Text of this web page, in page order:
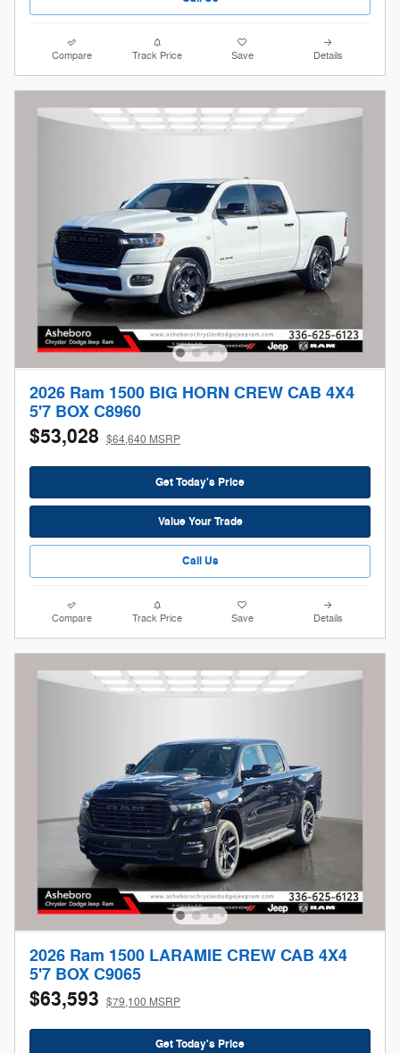
Compare Track Price Save Details
2026 Ram 1500 BIG HORN CREW CAB 4X4
5'7 BOX C8960
$53,028 $64,640 MSRP
Get Today's Price
Value Your Trade
Call Us
Compare Track Price Save Details
2026 Ram 1500 LARAMIE CREW CAB 4X4
5'7 BOX C9065
$63,593 $79,100 MSRP
Get Today's Price